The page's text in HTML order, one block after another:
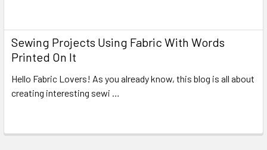
Sewing Projects Using Fabric With Words
Printed On It
Hello Fabric Lovers! As you already know, this blog is all about
creating interesting sewi …